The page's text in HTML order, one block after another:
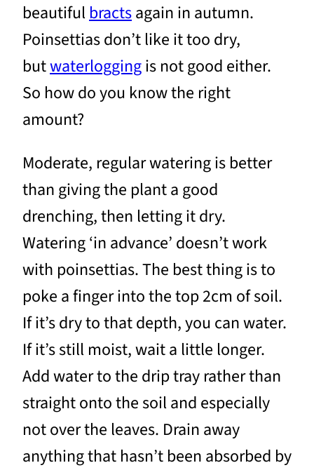
beautifulbractsagain in autumn.
Poinsettias don’t like it too dry,
butwaterloggingis not good either.
So how do you know the right
amount?
Moderate, regular watering is better
than giving the plant a good
drenching, then letting it dry.
Watering ‘in advance’ doesn’t work
with poinsettias. The best thing is to
poke a finger into the top 2cm of soil.
If it’s dry to that depth, you can water.
If it’s still moist, wait a little longer.
Add water to the drip tray rather than
straight onto the soil and especially
not over the leaves. Drain away
anything that hasn’t been absorbed by